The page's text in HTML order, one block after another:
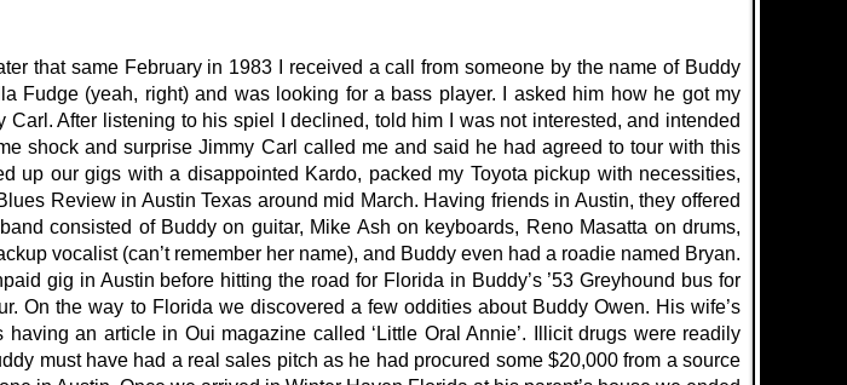
that same February in 1983 I received a call from someone by the name of Buddy
Fudge (yeah, right) and was looking for a bass player. I asked him how he got my
After listening to his spiel I declined, told him I was not interested, and intended
shock and surprise Jimmy Carl called me and said he had agreed to tour with this
up our gigs with a disappointed Kardo, packed my Toyota pickup with necessities,
Review in Austin Texas around mid March. Having friends in Austin, they offered
consisted of Buddy on guitar, Mike Ash on keyboards, Reno Masatta on drums,
vocalist (can’t remember her name), and Buddy even had a roadie named Bryan.
gig in Austin before hitting the road for Florida in Buddy’s ’53 Greyhound bus for
On the way to Florida we discovered a few oddities about Buddy Owen. His wife’s
an article in Oui magazine called ‘Little Oral Annie’. Illicit drugs were readily
must have had a real sales pitch as he had procured some $20,000 from a source